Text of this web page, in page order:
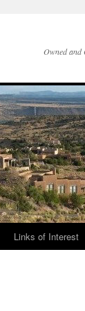
Owned and
Links of Interest